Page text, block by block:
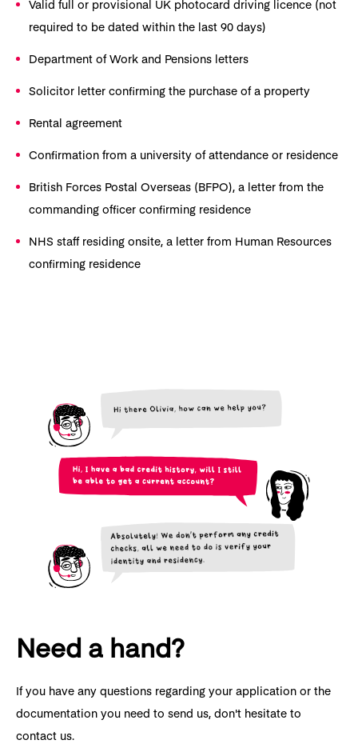
Valid full or provisional UK photocard driving licence (not
required to be dated within the last 90 days)
Department of Work and Pensions letters
Solicitor letter confirming the purchase of a property
Rental agreement
Confirmation from a university of attendance or residence
British Forces Postal Overseas (BFPO), a letter from the
commanding officer confirming residence
NHS staff residing onsite, a letter from Human Resources
confirming residence
Need a hand?
If you have any questions regarding your application or the
documentation you need to send us, don't hesitate to
contact us.